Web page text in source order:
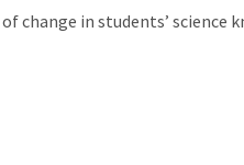
change in students’